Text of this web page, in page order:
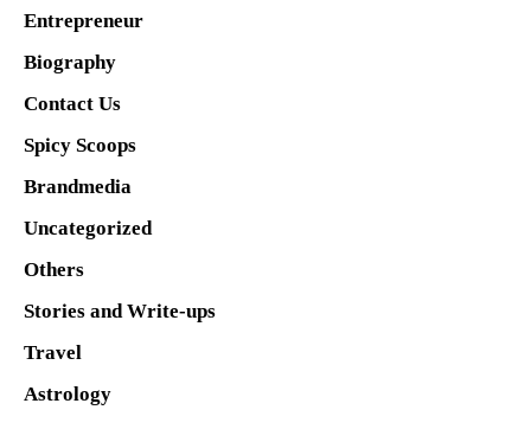
Entrepreneur
Biography
Contact Us
Spicy Scoops
Brandmedia
Uncategorized
Others
Stories and Write-ups
Travel
Astrology